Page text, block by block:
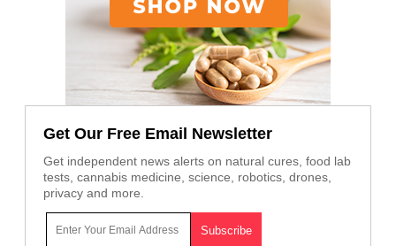
Get Our Free Email Newsletter
Get independent news alerts on natural cures, food lab
tests, cannabis medicine, science, robotics, drones,
privacy and more.